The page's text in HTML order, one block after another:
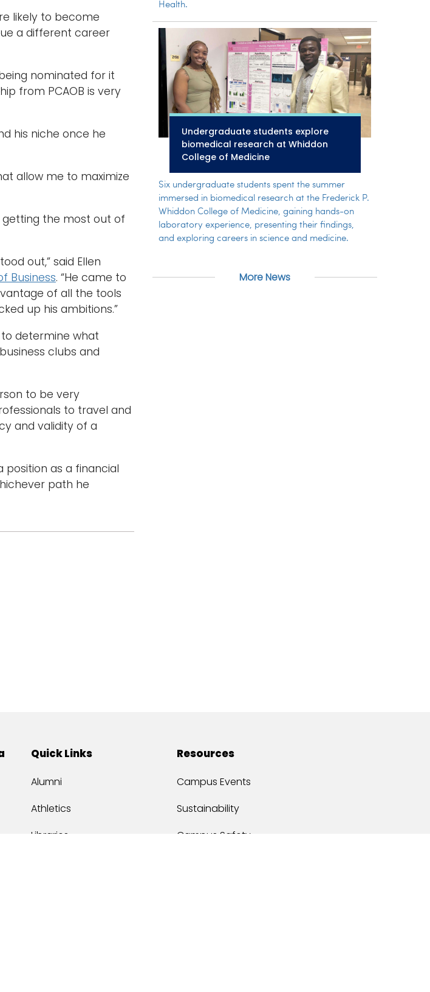
likely to become
a different career
nominated for it
from PCAOB is very
his niche once he
allow me to maximize
getting the most out of
out,” said Ellen
Business. “He came to
of all the tools
up his ambitions.”
determine what
clubs and
to be very
to travel and
and validity of a
position as a financial
path he
Health.
Undergraduate students explore
biomedical research at Whiddon
College of Medicine
Six undergraduate students spent the summer
immersed in biomedical research at the Frederick P.
Whiddon College of Medicine, gaining hands-on
laboratory experience, presenting their findings,
and exploring careers in science and medicine.
More News
Quick Links
Alumni
Athletics
Libraries
Resources
Campus Events
Sustainability
Campus Safety